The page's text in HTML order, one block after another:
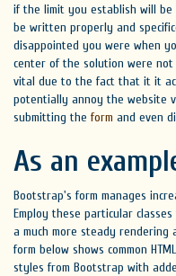
if the limit you establish will
be written properly and
disappointed you were when
center of the solution were
vital due to the fact that it it
potentially annoy the website
submitting the form and even
As an
Bootstrap's form manages
Employ these particular
a much more steady rendering
form below shows common
styles from Bootstrap with